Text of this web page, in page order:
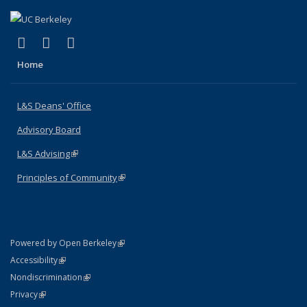
X (formerly Twitter)
(link is external)
LinkedIn
(link is external)
Home
L&S Deans' Office
Advisory Board
L&S Advising(link is external)
Principles of Community(link is external)
Powered by Open Berkeley(link is external)
AccessibilityStatement
(link is external)
NondiscriminationPolicy Statement
(link is external)
PrivacyStatement
(link is external)